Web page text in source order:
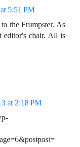
5:51 PM
the Frumpster. As
chair. All is
at 2:18 PM